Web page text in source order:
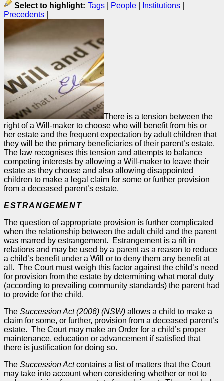
Select to highlight: Tags People Institutions
Precedents
There is a tension between the
right of a Will-maker to choose who will benefit from his or
her estate and the frequent expectation by adult children that
they will be the primary beneficiaries of their parent’s estate.
The law recognises this tension and attempts to balance
competing interests by allowing a Will-maker to leave their
estate as they choose and also allowing disappointed
children to make a legal claim for some or further provision
from a deceased parent’s estate.
ESTRANGEMENT
The question of appropriate provision is further complicated
when the relationship between the adult child and the parent
was marred by estrangement. Estrangement is a rift in
relations and may be used by a parent as a reason to reduce
a child’s benefit under a Will or to deny them any benefit at
all. The Court must weigh this factor against the child’s need
for provision from the estate by determining what moral duty
(according to prevailing community standards) the parent had
to provide for the child.
The Succession Act (2006) (NSW) allows a child to make a
claim for some, or further, provision from a deceased parent’s
estate. The Court may make an Order for a child’s proper
maintenance, education or advancement if satisfied that
there is justification for doing so.
The Succession Actcontains a list of matters that the Court
may take into account when considering whether or not to